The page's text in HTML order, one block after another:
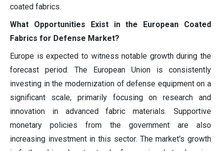
coated fabrics.
What Opportunities Exist in the European Coated
Fabrics for Defense Market?
Europe is expected to witness notable growth during the
forecast period. The European Union is consistently
investing in the modernization of defense equipment on a
significant scale, primarily focusing on research and
innovation in advanced fabric materials. Supportive
monetary policies from the government are also
increasing investment in this sector. The market's growth